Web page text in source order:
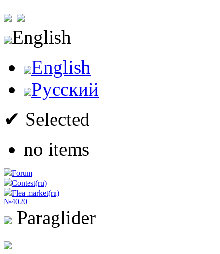
English
English
Русский
✔ Selected
no items
Forum
Contest(ru)
Flea market(ru)
№4020
Paraglider